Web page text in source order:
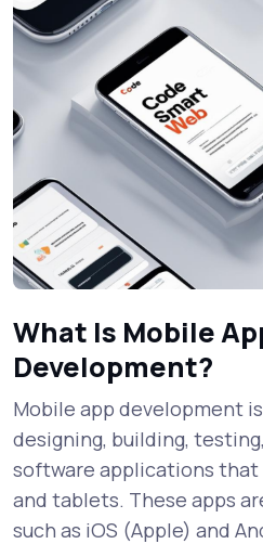
What Is Mobile
Development?
Mobile app development
designing, building,
software applications that
and tablets. These apps
such as iOS (Apple) and